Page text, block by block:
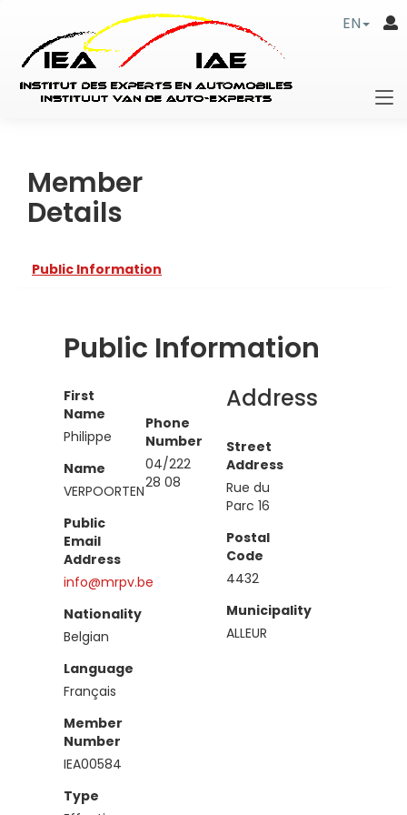
EN
Member
Details
Public Information
Public Information
First
Name
Philippe
Name
VERPOORTEN
Public
Email
Address
info@mrpv.be
Nationality
Belgian
Language
Français
Member
Number
IEA00584
Type
Phone
Number
04/222
28 08
Address
Street
Address
Rue du
Parc 16
Postal
Code
4432
Municipality
ALLEUR